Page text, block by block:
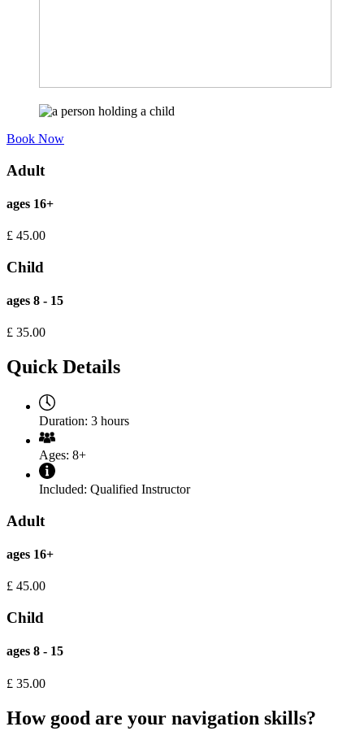
Book Now
Adult
ages 16+
£ 45.00
Child
ages 8 - 15
£ 35.00
Quick Details
Duration: 3 hours
Ages: 8+
Included: Qualified Instructor
Adult
ages 16+
£ 45.00
Child
ages 8 - 15
£ 35.00
How good are your navigation skills?